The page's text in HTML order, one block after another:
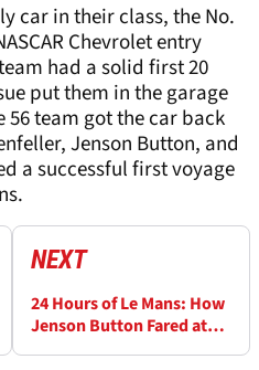
car in their class, the No.
Chevrolet entry
had a solid first 20
put them in the garage
56 team got the car back
Jenson Button, and
a successful first voyage
NEXT
24 Hours of Le Mans: How
Jenson Button Fared at